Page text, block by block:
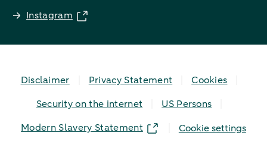
Instagram
Disclaimer Privacy Statement
Cookies
Security on the internet
US Persons
Modern Slavery Statement
Cookie settings